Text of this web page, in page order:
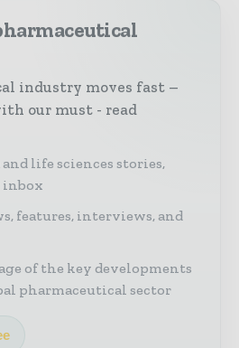
industry moves fast –
our must - read
life sciences stories,
features, interviews, and
of the key developments
pharmaceutical sector